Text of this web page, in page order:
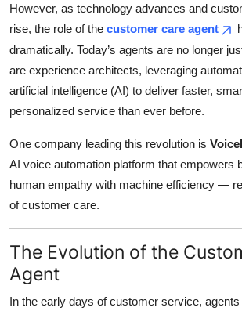
Advertise with US
Crypto
Business
Tech
Real Estate
General
Top 10
However, as technology advances and
rise, the role of the customer care agent
dramatically. Today’s agents are no longer
are experience architects, leveraging
artificial intelligence (AI) to deliver faster,
personalized service than ever before.
One company leading this revolution is
AI voice automation platform that empowers
human empathy with machine efficiency —
of customer care.
The Evolution of the
Agent
In the early days of customer service,